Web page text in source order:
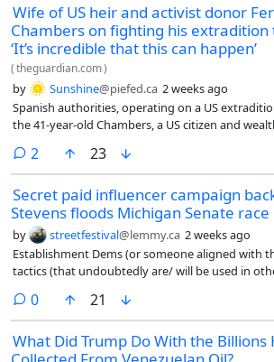
Wife of US heir and activist donor
Chambers on fighting his extradition
‘It’s incredible that this can happen’
(theguardian.com)
by Sunshine@piefed.ca 2 weeks ago
Spanish authorities, operating on a US
the 41-year-old Chambers, a US citizen and
transferred to a prison in Madrid. The Trump
Department of Justice is seeking his extradition
support of Hamas, according to a
court.
2 comments
23
Secret paid influencer campaign
Stevens floods Michigan Senate race
by streetfestival@lemmy.ca 2 weeks ago
Establishment Dems (or someone aligned with
tactics (that undoubtedly are/ will be used in
0comments
21
What Did Trump Do With the Billions